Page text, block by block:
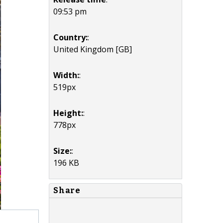
09:53 pm
Country::
United Kingdom [GB]
Width::
519px
Height::
778px
Size::
196 KB
Share